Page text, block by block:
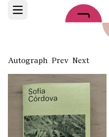
Skip to main content
Open main menu
Autograph Prev Next